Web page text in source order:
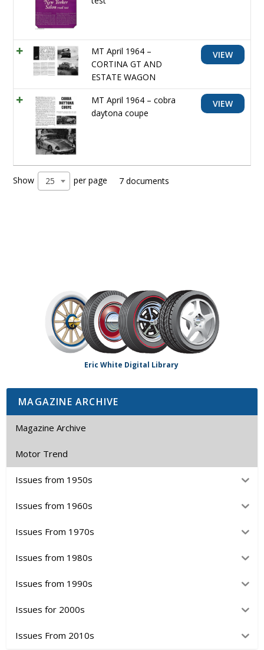
MT April 1964 –
CORTINA GT AND
ESTATE WAGON
VIEW
MT April 1964 – cobra
daytona coupe
VIEW
Show 25 per page 7 documents
Eric White Digital Library
MAGAZINE ARCHIVE
Magazine Archive
Motor Trend
Issues from 1950s
Issues from 1960s
Issues From 1970s
Issues from 1980s
Issues from 1990s
Issues for 2000s
Issues From 2010s